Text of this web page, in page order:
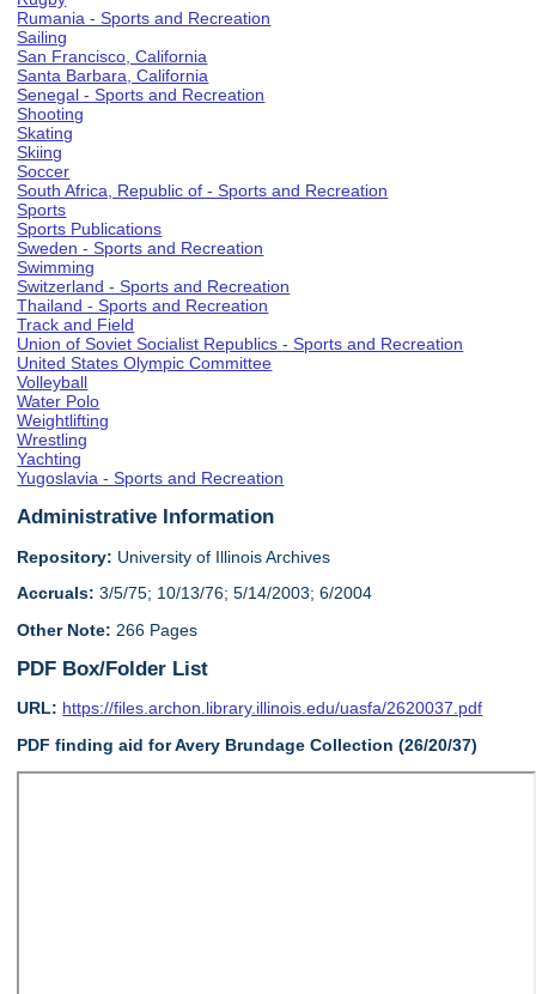
Rumania - Sports and Recreation
Sailing
San Francisco, California
Santa Barbara, California
Senegal - Sports and Recreation
Shooting
Skating
Skiing
Soccer
South Africa, Republic of - Sports and Recreation
Sports
Sports Publications
Sweden - Sports and Recreation
Swimming
Switzerland - Sports and Recreation
Thailand - Sports and Recreation
Track and Field
Union of Soviet Socialist Republics - Sports and Recreation
United States Olympic Committee
Volleyball
Water Polo
Weightlifting
Wrestling
Yachting
Yugoslavia - Sports and Recreation
Administrative Information
Repository: University of Illinois Archives
Accruals: 3/5/75; 10/13/76; 5/14/2003; 6/2004
Other Note: 266 Pages
PDF Box/Folder List
URL: https://files.archon.library.illinois.edu/uasfa/2620037.pdf
PDF finding aid for Avery Brundage Collection (26/20/37)